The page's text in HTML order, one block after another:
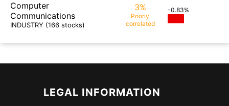
Computer
Communications
INDUSTRY (166 stocks)
3%
Poorly
correlated
-0.83%
LEGAL INFORMATION